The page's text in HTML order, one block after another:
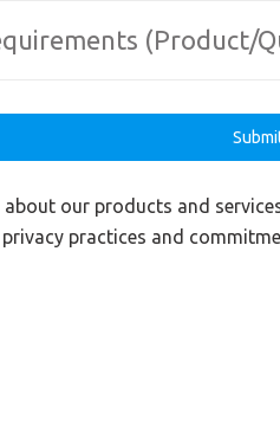
our products and
practices and